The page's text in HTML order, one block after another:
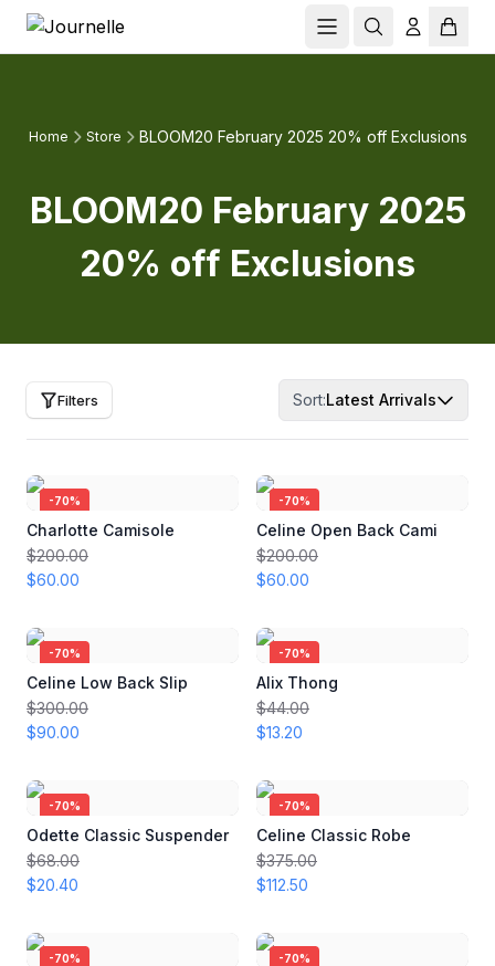
Home Store BLOOM20 February 2025 20% off Exclusions
BLOOM20 February 2025
20% off Exclusions
Filters Sort:Latest Arrivals
-70%
Charlotte Camisole
$200.00
$60.00
-70%
Celine Open Back Cami
$200.00
$60.00
-70%
Celine Low Back Slip
$300.00
$90.00
-70%
Alix Thong
$44.00
$13.20
-70%
Odette Classic Suspender
$68.00
$20.40
-70%
Celine Classic Robe
$375.00
$112.50
-70% -70%